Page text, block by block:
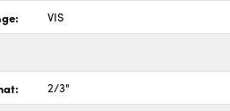
VIS
2/3"